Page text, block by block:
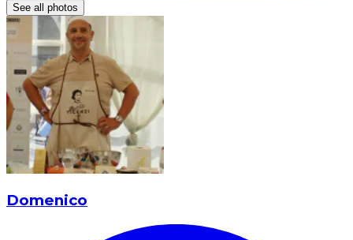
See all photos
Domenico